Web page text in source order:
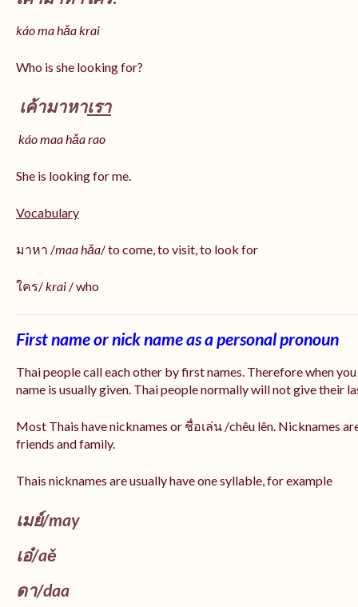
káo ma hǎa krai
Who is she looking for?
เค้ามาหาเรา
káo maa hǎarao
She is looking for me.
Vocabulary
มาหา /maa hǎa/ to come, to visit, to look for
ใคร/krai / who
First name or nick name as a personal pronoun
Thai people call each other by first names. Therefore when
name is usually given. Thai people normally will not give their
Most Thais have nicknames or ชื่อเล่น /chêu lên. Nicknames
friends and family.
Thais nicknames are usually have one syllable, for example
เมย์/may
เอ๋/aě
ดา/daa